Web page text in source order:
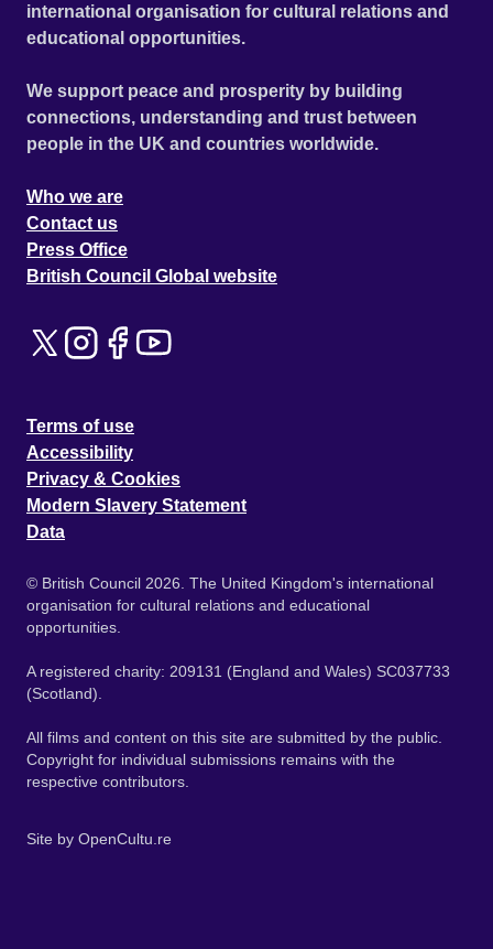
international organisation for cultural relations and
educational opportunities.
We support peace and prosperity by building
connections, understanding and trust between
people in the UK and countries worldwide.
Who we are
Contact us
Press Office
British Council Global website
Terms of use
Accessibility
Privacy & Cookies
Modern Slavery Statement
Data
© British Council 2026. The United Kingdom's international
organisation for cultural relations and educational
opportunities.
A registered charity: 209131 (England and Wales) SC037733
(Scotland).
All films and content on this site are submitted by the public.
Copyright for individual submissions remains with the
respective contributors.
Site by OpenCultu.re